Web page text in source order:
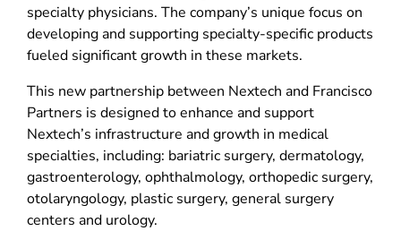
specialty physicians. The company’s unique focus on
developing and supporting specialty-specific products
fueled significant growth in these markets.
This new partnership between Nextech and Francisco
Partners is designed to enhance and support
Nextech’s infrastructure and growth in medical
specialties, including: bariatric surgery, dermatology,
gastroenterology, ophthalmology, orthopedic surgery,
otolaryngology, plastic surgery, general surgery
centers and urology.